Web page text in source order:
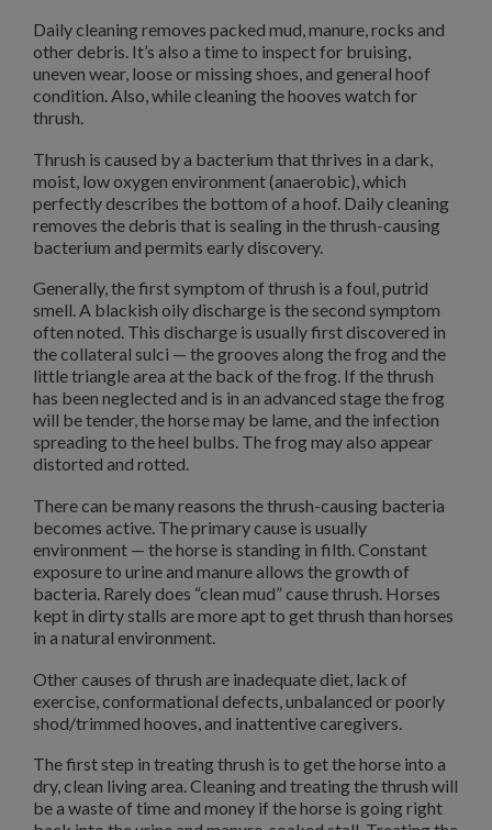
Daily cleaning removes packed mud, manure, rocks and
other debris. It’s also a time to inspect for bruising,
uneven wear, loose or missing shoes, and general hoof
condition. Also, while cleaning the hooves watch for
thrush.
Thrush is caused by a bacterium that thrives in a dark,
moist, low oxygen environment (anaerobic), which
perfectly describes the bottom of a hoof. Daily cleaning
removes the debris that is sealing in the thrush-causing
bacterium and permits early discovery.
Generally, the first symptom of thrush is a foul, putrid
smell. A blackish oily discharge is the second symptom
often noted. This discharge is usually first discovered in
the collateral sulci — the grooves along the frog and the
little triangle area at the back of the frog. If the thrush
has been neglected and is in an advanced stage the frog
will be tender, the horse may be lame, and the infection
spreading to the heel bulbs. The frog may also appear
distorted and rotted.
There can be many reasons the thrush-causing bacteria
becomes active. The primary cause is usually
environment — the horse is standing in filth. Constant
exposure to urine and manure allows the growth of
bacteria. Rarely does “clean mud” cause thrush. Horses
kept in dirty stalls are more apt to get thrush than horses
in a natural environment.
Other causes of thrush are inadequate diet, lack of
exercise, conformational defects, unbalanced or poorly
shod/trimmed hooves, and inattentive caregivers.
The first step in treating thrush is to get the horse into a
dry, clean living area. Cleaning and treating the thrush will
be a waste of time and money if the horse is going right